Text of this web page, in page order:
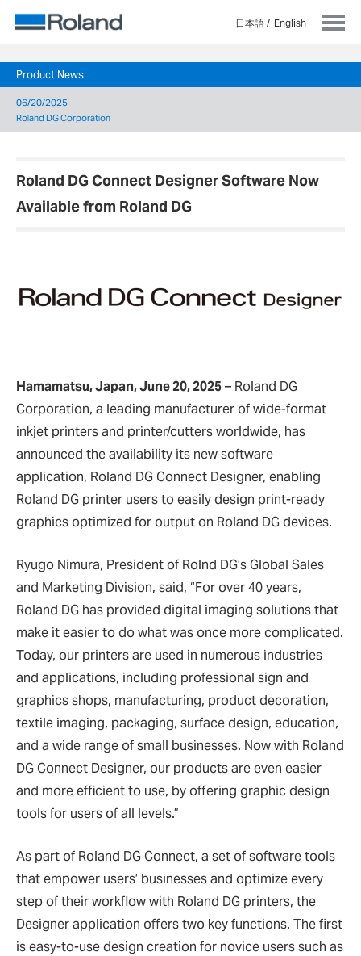
日本語 English
Product News
06/20/2025
Roland DG Corporation
Roland DG Connect Designer Software Now
Available from Roland DG
Hamamatsu, Japan, June 20, 2025– Roland DG
Corporation, a leading manufacturer of wide-format
inkjet printers and printer/cutters worldwide, has
announced the availability its new software
application, Roland DG Connect Designer, enabling
Roland DG printer users to easily design print-ready
graphics optimized for output on Roland DG devices.
Ryugo Nimura, President of Rolnd DG’s Global Sales
and Marketing Division, said, “For over 40 years,
Roland DG has provided digital imaging solutions that
make it easier to do what was once more complicated.
Today, our printers are used in numerous industries
and applications, including professional sign and
graphics shops, manufacturing, product decoration,
textile imaging, packaging, surface design, education,
and a wide range of small businesses. Now with Roland
DG Connect Designer, our products are even easier
and more efficient to use, by offering graphic design
tools for users of all levels.”
As part of Roland DG Connect, a set of software tools
that empower users’ businesses and optimize every
step of their workflow with Roland DG printers, the
Designer application offers two key functions. The first
is easy-to-use design creation for novice users such as